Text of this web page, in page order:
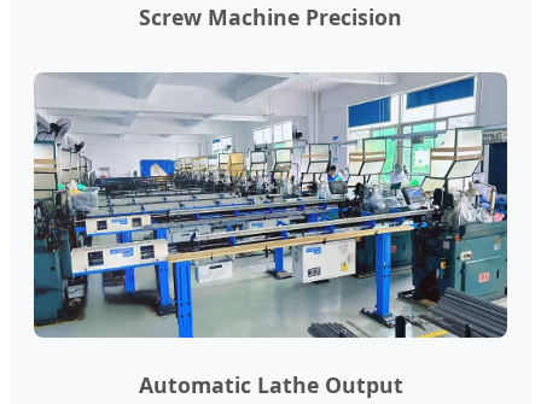
Screw Machine Precision
Automatic Lathe Output